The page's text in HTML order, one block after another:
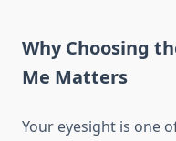
Why Choosing
Me Matters
Your eyesight is one